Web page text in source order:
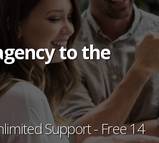
to the
Support - Free 14